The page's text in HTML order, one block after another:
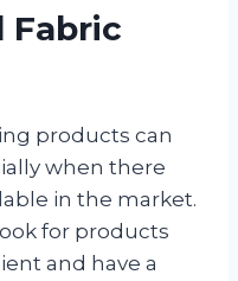
Fabric
products can
when there
in the market.
for products
and have a